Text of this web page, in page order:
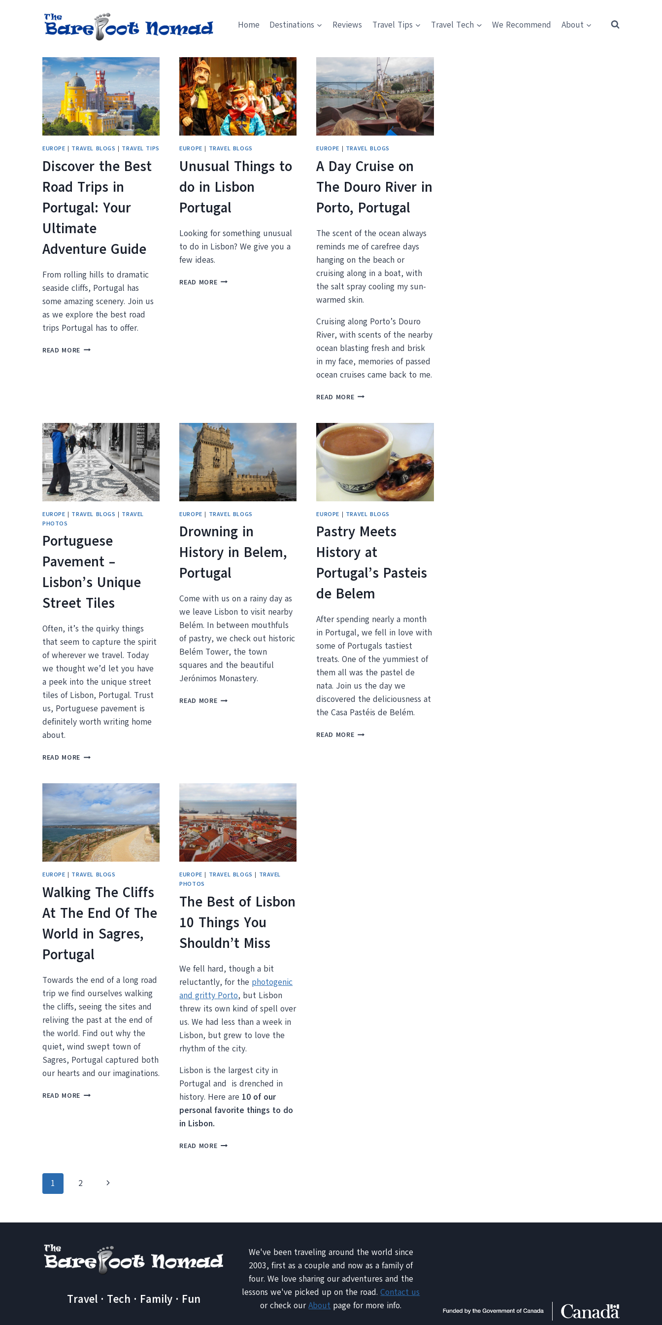
Home Destinations Reviews Travel Tips Travel Tech We Recommend About
EUROPE | TRAVEL BLOGS | TRAVEL TIPS
Discover the Best
Road Trips in
Portugal: Your
Ultimate
Adventure Guide
From rolling hills to dramatic
seaside cliffs, Portugal has
some amazing scenery. Join us
as we explore the best road
trips Portugal has to offer.
READ MORE DISCOVER
ULTIMATE
ADVENTURE
GUIDE
EUROPE | TRAVEL BLOGS
Unusual Things to
do in Lisbon
Portugal
Looking for something unusual
to do in Lisbon? We give you a
few ideas.
READ MOREUNUSUAL
EUROPE | TRAVEL BLOGS
A Day Cruise on
The Douro River in
Porto, Portugal
The scent of the ocean always
reminds me of carefree days
hanging on the beach or
cruising along in a boat, with
the salt spray cooling my sun-
warmed skin.
Cruising along Porto’s Douro
River, with scents of the nearby
ocean blasting fresh and brisk
in my face, memories of passed
ocean cruises came back to me.
READ MOREA
ON
THE
DOURO
RIVER
PORTO,
PORTUGAL
EUROPE | TRAVEL BLOGS | TRAVEL
PHOTOS
Portuguese
Pavement –
Lisbon’s Unique
Street Tiles
Often, it’s the quirky things
that seem to capture the spirit
of wherever we travel. Today
we thought we’d let you have
a peek into the unique street
tiles of Lisbon, Portugal. Trust
us, Portuguese pavement is
definitely worth writing home
about.
READ MORE PORTUGUESE
LISBON’S
UNIQUE
STREET
TILES
EUROPE | TRAVEL BLOGS
Drowning in
History in Belem,
Portugal
Come with us on a rainy day as
we leave Lisbon to visit nearby
Belém. In between mouthfuls
of pastry, we check out historic
Belém Tower, the town
squares and the beautiful
Jerónimos Monastery.
READ MOREDROWNING
EUROPE | TRAVEL BLOGS
Pastry Meets
History at
Portugal’s Pasteis
de Belem
After spending nearly a month
in Portugal, we fell in love with
some of Portugals tastiest
treats. One of the yummiest of
them all was the pastel de
nata. Join us the day we
discovered the deliciousness at
the Casa Pastéis de Belém.
READ MOREPASTRY
EUROPE | TRAVEL BLOGS
Walking The Cliffs
At The End Of The
World in Sagres,
Portugal
Towards the end of a long road
trip we find ourselves walking
the cliffs, seeing the sites and
reliving the past at the end of
the world. Find out why the
quiet, wind swept town of
Sagres, Portugal captured both
our hearts and our imaginations.
READ MORE WALKING
IN
EUROPE | TRAVEL BLOGS | TRAVEL
PHOTOS
The Best of Lisbon
10 Things You
Shouldn’t Miss
We fell hard, though a bit
reluctantly, for the photogenic
and gritty Porto, but Lisbon
threw its own kind of spell over
us. We had less than a week in
Lisbon, but grew to love the
rhythm of the city.
Lisbon is the largest city in
Portugal and is drenched in
history. Here are 10 of our
personal favorite things to do
in Lisbon.
READ MORETHE
Page
1 2
Next
Travel · Tech · Family · Fun
We've been traveling around the world since
2003, first as a couple and now as a family of
four. We love sharing our adventures and the
lessons we've picked up on the road.Contact us
or check ourAbout page for more info.